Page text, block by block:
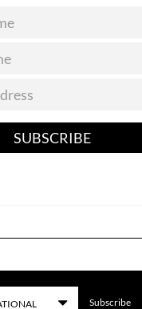
SUBSCRIBE
Subscribe